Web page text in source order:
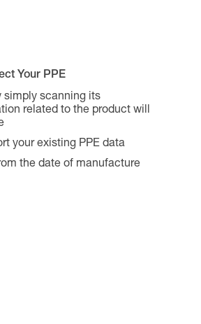
Your PPE
simply scanning its
related to the product will
your existing PPE data
the date of manufacture